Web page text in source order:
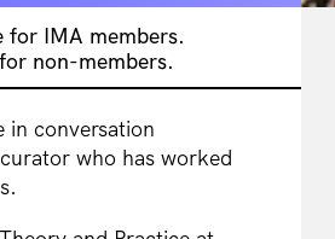
for IMA members.
non-members.
in conversation
who has worked